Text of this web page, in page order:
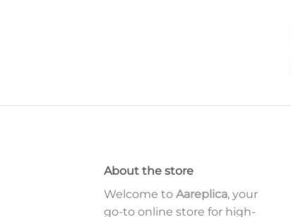
About the store
Welcome to Aareplica, your
go-to online store for high-